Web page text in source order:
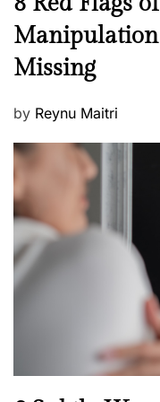
e
s
s
w
s
Manipulation
Missing
P
s
t
e
d
o
n
by Reynu Maitri